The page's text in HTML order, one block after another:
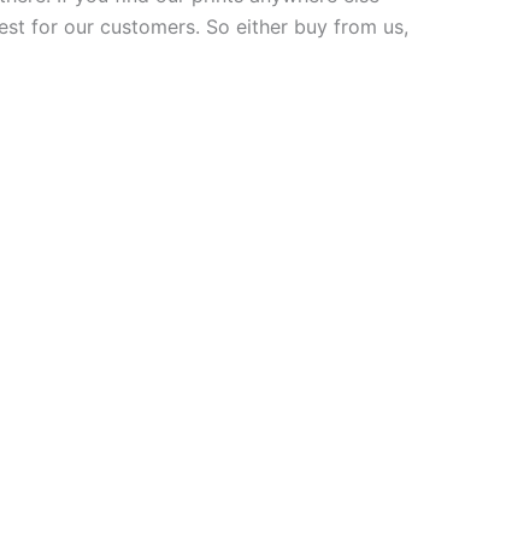
for our customers. So either buy from us,